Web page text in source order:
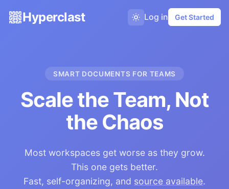
Hyperclast Log in Get Started
SMART DOCUMENTS FOR TEAMS
Scale the Team, Not
the Chaos
Most workspaces get worse as they grow.
This one gets better.
Fast, self-organizing, and source available.